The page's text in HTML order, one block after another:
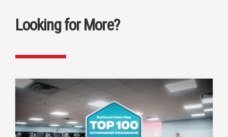
Looking for More?